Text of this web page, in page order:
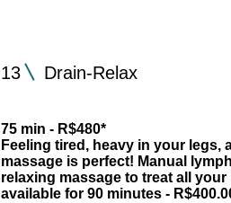
13 Drain-Relax
75 min - R$480*
Feeling tired, heavy in your legs,
massage is perfect! Manual
relaxing massage to treat all
available for 90 minutes -